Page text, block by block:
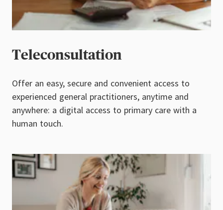
Teleconsultation
Offer an easy, secure and convenient access to
experienced general practitioners, anytime and
anywhere: a digital access to primary care with a
human touch.